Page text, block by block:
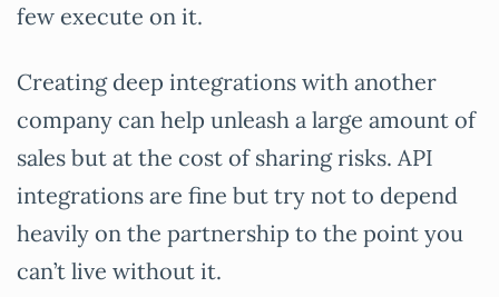
few execute on it.
Creating deep integrations with another
company can help unleash a large amount of
sales but at the cost of sharing risks. API
integrations are fine but try not to depend
heavily on the partnership to the point you
can’t live without it.